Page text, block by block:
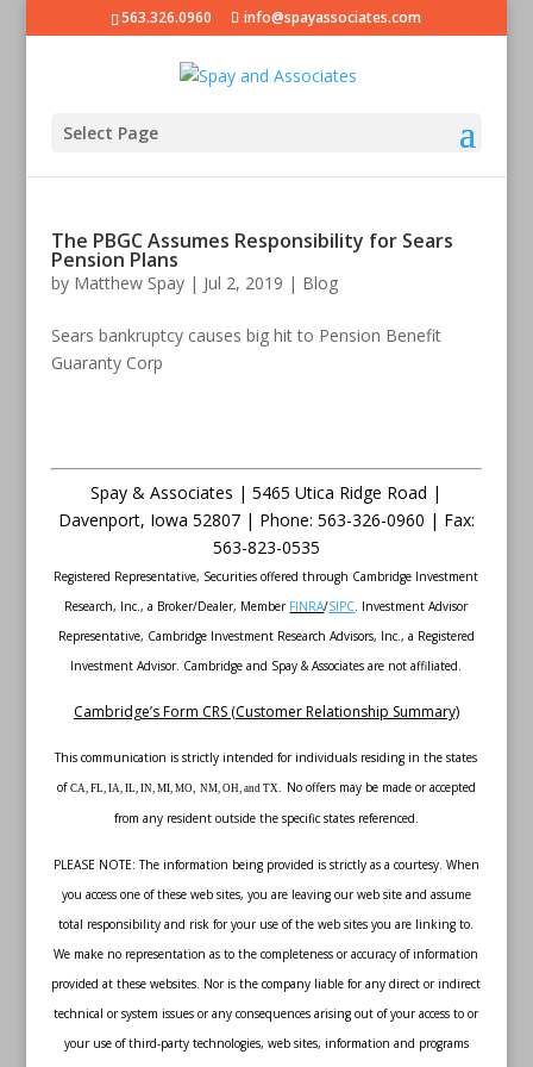
563.326.0960 info@spayassociates.com
Select Page
The PBGC Assumes Responsibility for Sears
Pension Plans
by Matthew Spay| Jul 2, 2019 | Blog
Sears bankruptcy causes big hit to Pension Benefit
Guaranty Corp
Spay & Associates | 5465 Utica Ridge Road |
Davenport, Iowa 52807 | Phone: 563-326-0960 | Fax:
563-823-0535
Registered Representative, Securities offered through Cambridge Investment
Research, Inc., a Broker/Dealer, Member FINRA/SIPC. Investment Advisor
Representative, Cambridge Investment Research Advisors, Inc., a Registered
Investment Advisor. Cambridge and Spay & Associates are not affiliated.
Cambridge’s Form CRS (Customer Relationship Summary)
This communication is strictly intended for individuals residing in the states
of CA, FL, IA, IL, IN, MI, MO, NM, OH, and TX. No offers may be made or accepted
from any resident outside the specific states referenced.
PLEASE NOTE: The information being provided is strictly as a courtesy. When
you access one of these web sites, you are leaving our web site and assume
total responsibility and risk for your use of the web sites you are linking to.
We make no representation as to the completeness or accuracy of information
provided at these websites. Nor is the company liable for any direct or indirect
technical or system issues or any consequences arising out of your access to or
your use of third-party technologies, web sites, information and programs